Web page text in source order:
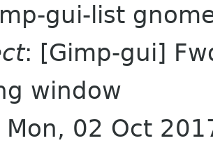
gui-list
: [Gimp-gui]
window
Mon, 02 Oct